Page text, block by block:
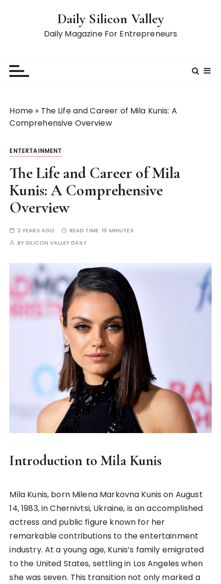
Daily Silicon Valley
Daily Magazine For Entrepreneurs
Home » The Life and Career of Mila Kunis: A
Comprehensive Overview
ENTERTAINMENT
The Life and Career of Mila
Kunis: A Comprehensive
Overview
2 YEARS AGO READ TIME:10 MINUTES
BY SILICON VALLEY DAILY
Introduction to Mila Kunis
Mila Kunis, born Milena Markovna Kunis on August
14, 1983, in Chernivtsi, Ukraine, is an accomplished
actress and public figure known for her
remarkable contributions to the entertainment
industry. At a young age, Kunis’s family emigrated
to the United States, settling in Los Angeles when
she was seven. This transition not only marked a